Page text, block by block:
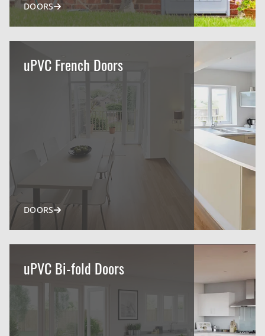
DOORS
uPVC French Doors
DOORS
uPVC Bi-fold Doors